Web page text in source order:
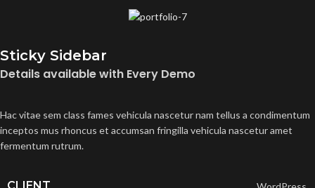
Sticky Sidebar
Details available with Every Demo
Hac vitae sem class fames vehicula nascetur nam tellus a condimentum
inceptos mus rhoncus et accumsan fringilla vehicula nascetur amet
fermentum rutrum.